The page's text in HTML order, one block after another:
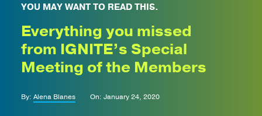
YOU MAY WANT TO READ THIS.
Everything you missed
from IGNITE’s Special
Meeting of the Members
By: Alena Blanes On: January 24, 2020